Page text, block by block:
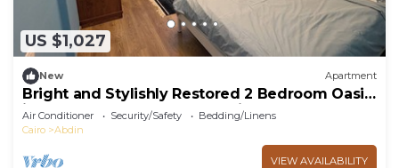
US $1,027
New Apartment
Bright and Stylishly Restored 2 Bedroom Oasis
in the Heart of Downtown Cairo
Air Conditioner Security/Safety
Bedding/Linens
Cairo
Abdin
VIEW AVAILABILITY